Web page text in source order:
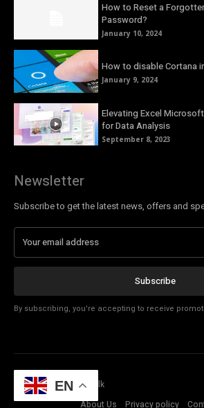
How to Reset a
Password?
January 10, 2024
How to disable Cortana
January 9, 2024
Elevating Excel
for Data Analysis
September 8, 2023
Newsletter
Subscribe to get the latest news, offers and
Subscribe
By subscribing, you're accepting to receive
© Copyright - Tech Talk
About Us
Privacy policy
EN